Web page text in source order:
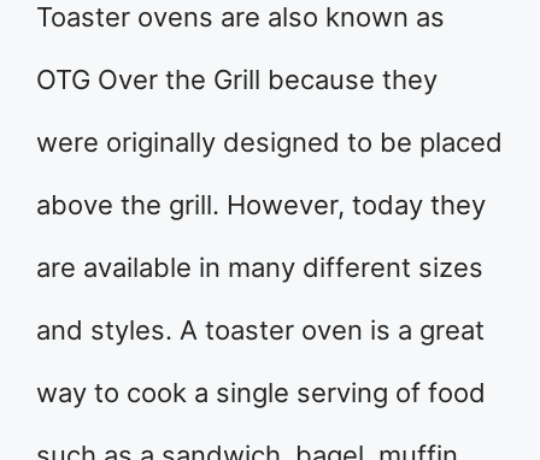
Toaster ovens are also known as
OTG Over the Grill because they
were originally designed to be placed
above the grill. However, today they
are available in many different sizes
and styles. A toaster oven is a great
way to cook a single serving of food